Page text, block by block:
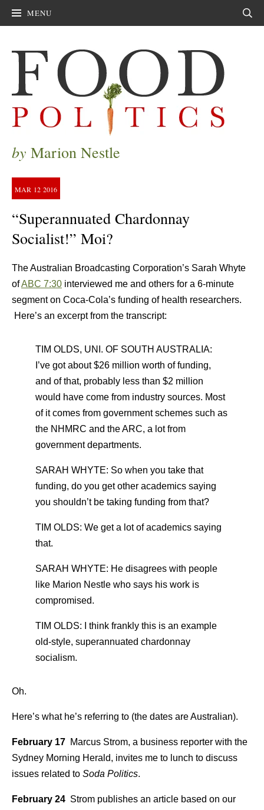
MENU
by Marion Nestle
MAR 12 2016
“Superannuated Chardonnay
Socialist!” Moi?
The Australian Broadcasting Corporation’s Sarah Whyte
ofABC 7:30 interviewed me and others for a 6-minute
segment on Coca-Cola’s funding of health researchers.
Here’s an excerpt from the transcript:
TIM OLDS, UNI. OF SOUTH AUSTRALIA:
I’ve got about $26 million worth of funding,
and of that, probably less than $2 million
would have come from industry sources. Most
of it comes from government schemes such as
the NHMRC and the ARC, a lot from
government departments.
SARAH WHYTE: So when you take that
funding, do you get other academics saying
you shouldn’t be taking funding from that?
TIM OLDS: We get a lot of academics saying
that.
SARAH WHYTE: He disagrees with people
like Marion Nestle who says his work is
compromised.
TIM OLDS: I think frankly this is an example
old-style, superannuated chardonnay
socialism.
Oh.
Here’s what he’s referring to (the dates are Australian).
February 17 Marcus Strom, a business reporter with the
Sydney Morning Herald, invites me to lunch to discuss
issues related to Soda Politics.
February 24 Strom publishes an article based on our